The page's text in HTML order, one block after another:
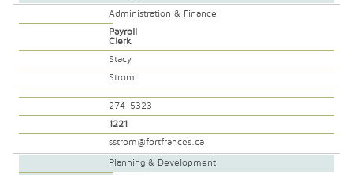
Administration & Finance
Payroll
Clerk
Stacy
Strom
274-5323
1221
sstrom@fortfrances.ca
Planning & Development